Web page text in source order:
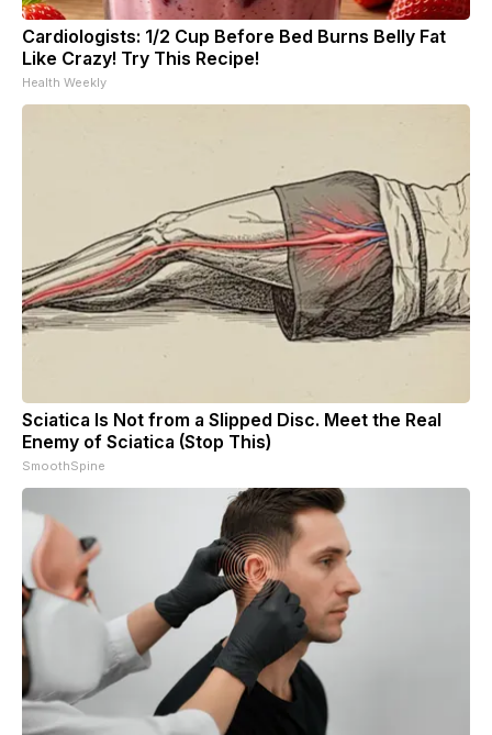
Cardiologists: 1/2 Cup Before Bed Burns Belly Fat
Like Crazy! Try This Recipe!
Health Weekly
Sciatica Is Not from a Slipped Disc. Meet the Real
Enemy of Sciatica (Stop This)
SmoothSpine